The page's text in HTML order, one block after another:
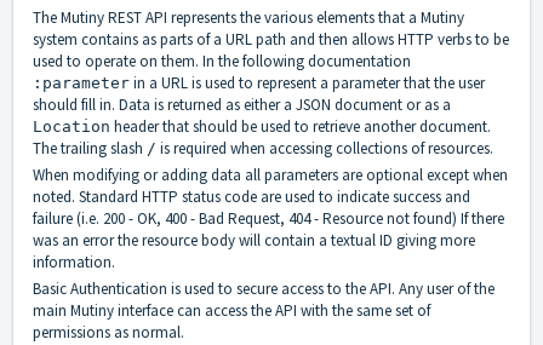
The Mutiny REST API represents the various elements that a Mutiny
system contains as parts of a URL path and then allows HTTP verbs to be
used to operate on them. In the following documentation
:parameter in a URL is used to represent a parameter that the user
should fill in. Data is returned as either a JSON document or as a
Location header that should be used to retrieve another document.
The trailing slash / is required when accessing collections of resources.
When modifying or adding data all parameters are optional except when
noted. Standard HTTP status code are used to indicate success and
failure (i.e. 200 - OK, 400 - Bad Request, 404 - Resource not found) If there
was an error the resource body will contain a textual ID giving more
information.
Basic Authentication is used to secure access to the API. Any user of the
main Mutiny interface can access the API with the same set of
permissions as normal.